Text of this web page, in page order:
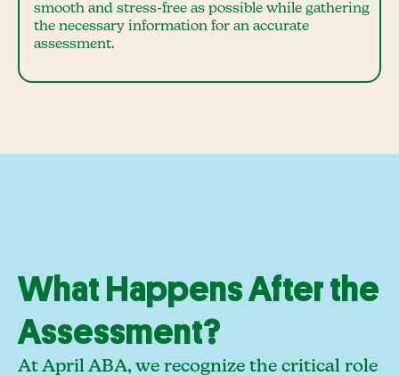
smooth and stress-free as possible while gathering
the necessary information for an accurate
assessment.
What Happens After the
Assessment?
At April ABA, we recognize the critical role